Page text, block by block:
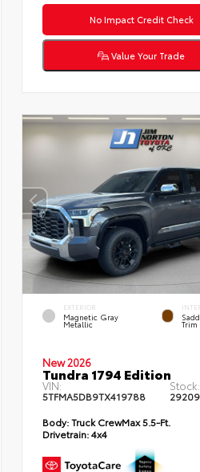
No Impact Credit Check
Value Your Trade
EXTERIOR
Magnetic Gray
Metallic Trim
New 2026
Tundra 1794 Edition
VIN:
5TFMA5DB9TX419788
Stock:
29209
Body:Truck CrewMax 5.5-Ft.
Drivetrain:4x4